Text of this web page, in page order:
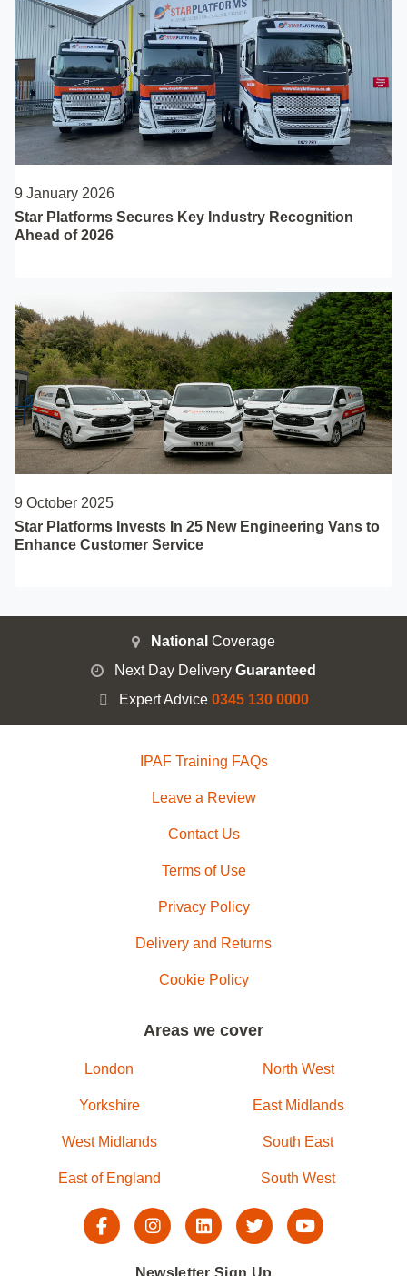
9 January 2026
Star Platforms Secures Key Industry Recognition
Ahead of 2026
9 October 2025
Star Platforms Invests In 25 New Engineering Vans to
Enhance Customer Service
National Coverage
Next Day Delivery Guaranteed
Expert Advice 0345 130 0000
IPAF Training FAQs
Leave a Review
Contact Us
Terms of Use
Privacy Policy
Delivery and Returns
Cookie Policy
Areas we cover
London North West
Yorkshire East Midlands
West Midlands South East
East of England South West
Newsletter Sign Up